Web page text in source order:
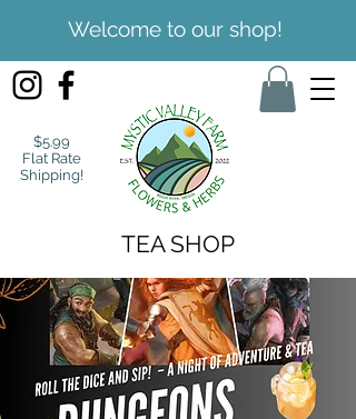
Welcome to our shop!
$5.99
Flat Rate
Shipping!
TEA SHOP